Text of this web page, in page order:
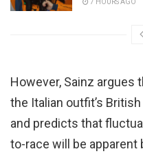
7 HOURS AGO
However, Sainz argues
the Italian outfit’s
and predicts that
to-race will be